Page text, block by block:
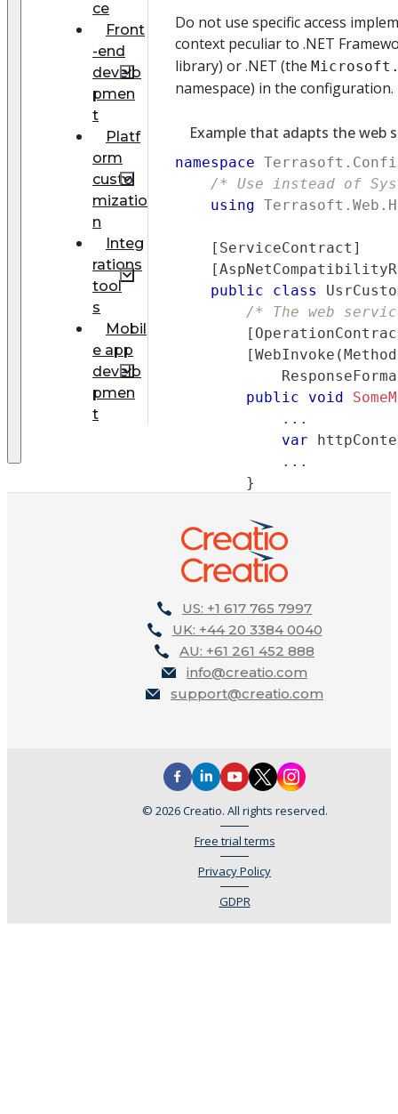
ce
Front
-end
develo
pmen
t
Platf
orm
custo
mizatio
n
Integ
rations
tool
s
Mobil
e app
develo
pmen
t
Do not use specific access
context peculiar to .NET
library) or .NET (the
namespace) in the configuration.
Example that adapts the web
namespace Terrasoft .
/* Use instead of
using Terrasoft . Web .
[ ServiceContract ]
[
public
class
/* The web
[
[WebInvoke (
public
void
.. .
var
.. .
}
US: +1 617 765 7997
UK: +44 20 3384 0040
AU: +61 261 452 888
info@creatio.com
support@creatio.com
© 2026 Creatio. All rights reserved.
Free trial terms
Privacy Policy
GDPR